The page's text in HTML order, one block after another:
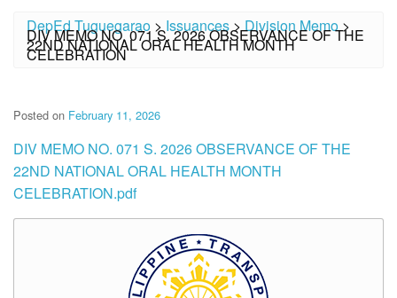
DepEd Tuguegarao >Issuances>Division Memo>
DIV MEMO NO. 071 S. 2026 OBSERVANCE OF THE
22ND NATIONAL ORAL HEALTH MONTH
CELEBRATION
Posted on February 11, 2026
DIV MEMO NO. 071 S. 2026 OBSERVANCE OF THE
22ND NATIONAL ORAL HEALTH MONTH
CELEBRATION.pdf